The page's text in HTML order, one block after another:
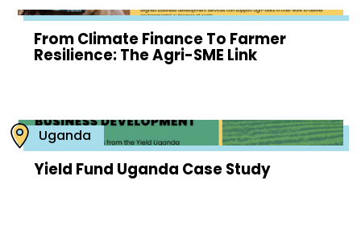
From Climate Finance To Farmer
Resilience: The Agri-SME Link
Uganda
Yield Fund Uganda Case Study